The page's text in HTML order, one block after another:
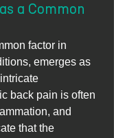
a Common
factor in
emerges as
back pain is often
and
that the